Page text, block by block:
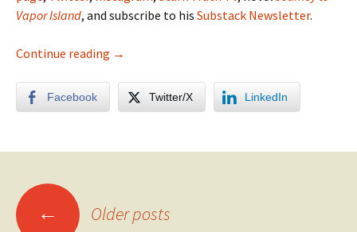
Vapor Island, and subscribe to his Substack Newsletter.
Continue reading Yosemite High Country Photo Album
→
Facebook Twitter/X LinkedIn
Posts
← Older posts